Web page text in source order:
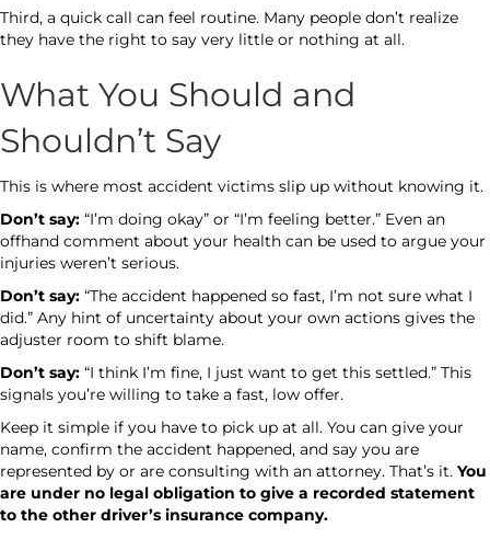
Third, a quick call can feel routine. Many people don’t realize
they have the right to say very little or nothing at all.
What You Should and
Shouldn’t Say
This is where most accident victims slip up without knowing it.
Don’t say: “I’m doing okay” or “I’m feeling better.” Even an
offhand comment about your health can be used to argue your
injuries weren’t serious.
Don’t say: “The accident happened so fast, I’m not sure what I
did.” Any hint of uncertainty about your own actions gives the
adjuster room to shift blame.
Don’t say: “I think I’m fine, I just want to get this settled.” This
signals you’re willing to take a fast, low offer.
Keep it simple if you have to pick up at all. You can give your
name, confirm the accident happened, and say you are
represented by or are consulting with an attorney. That’s it. You
are under no legal obligation to give a recorded statement
to the other driver’s insurance company.